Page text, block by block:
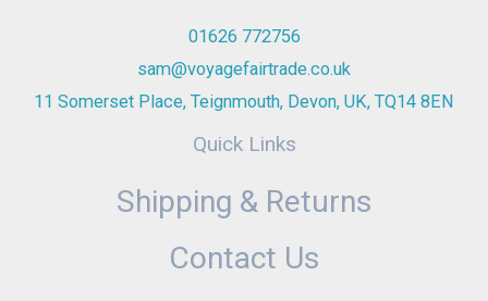
01626 772756
sam@voyagefairtrade.co.uk
11 Somerset Place, Teignmouth, Devon, UK, TQ14 8EN
Quick Links
Shipping & Returns
Contact Us